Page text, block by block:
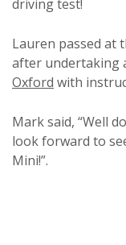
driving test!
Lauren passed at
after undertaking
Oxford with
Mark said, “Well
look forward to
Mini!”.